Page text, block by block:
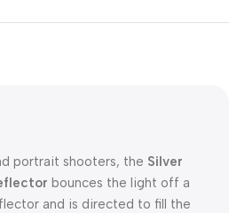
portrait shooters, the Silver
bounces the light off a
and is directed to fill the